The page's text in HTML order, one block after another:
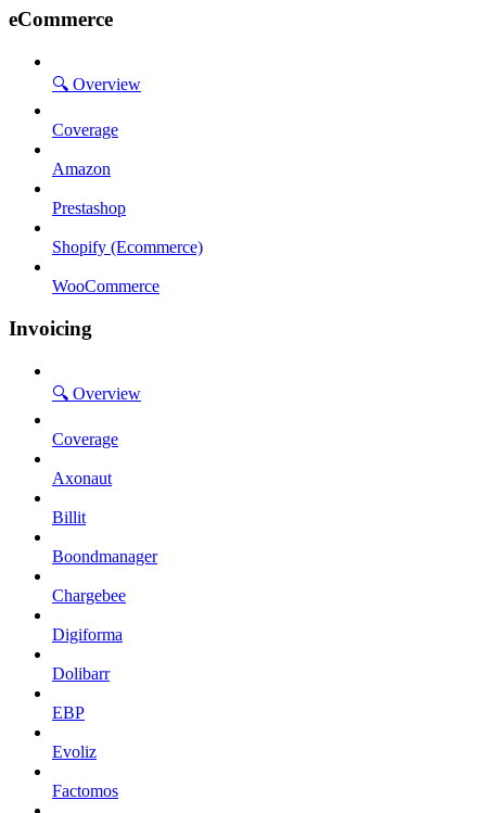
eCommerce
🔍 Overview
Coverage
Amazon
Prestashop
Shopify (Ecommerce)
WooCommerce
Invoicing
🔍 Overview
Coverage
Axonaut
Billit
Boondmanager
Chargebee
Digiforma
Dolibarr
EBP
Evoliz
Factomos